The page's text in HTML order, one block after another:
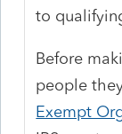
to
Before
people
Exempt